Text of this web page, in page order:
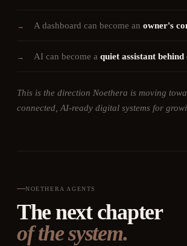
→ A dashboard can become an owner's
→ AI can become a quiet assistant
This is the direction Noethera is moving
connected, AI-ready digital systems for
NOETHERA AGENTS
The next chapter
of the system.